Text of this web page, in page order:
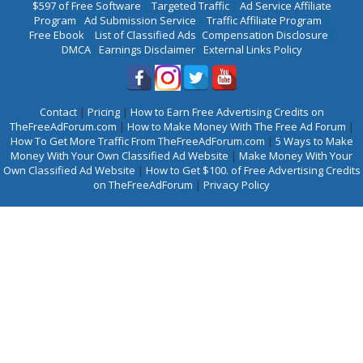
$597 of Free Software | Targeted Traffic| Ad Service Affiliate
Program | Ad Submission Service | Traffic Affiliate Program |
Free Ebook | List of Classified Ads |Compensation Disclosure |
DMCA| Earnings Disclaimer| External Links Policy
Contact| Pricing| How to Earn Free Advertising Credits on
TheFreeAdForum.com | How to Make Money With The Free Ad Forum |
How To Get More Traffic From TheFreeAdForum.com | 5 Ways to Make
Money With Your Own Classified Ad Website | Make Money With Your
Own Classified Ad Website | How to Get $100. of Free Advertising Credits
on TheFreeAdForum | Privacy Policy